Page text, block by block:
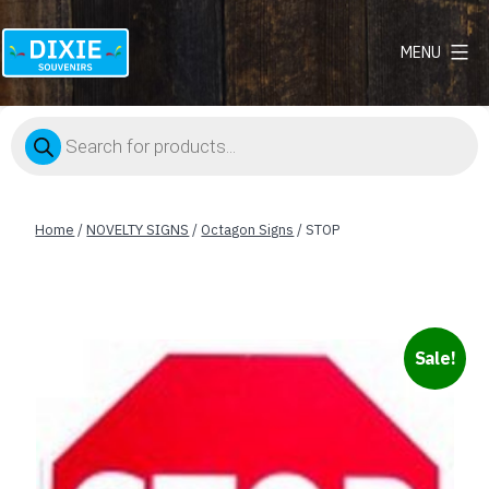
Dixie
MENU
Products
search
Home /NOVELTY SIGNS /Octagon Signs / STOP
Sale!